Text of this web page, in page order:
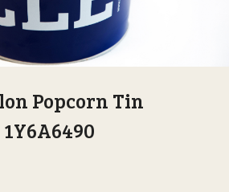
Popcorn Tin
1Y6A6490